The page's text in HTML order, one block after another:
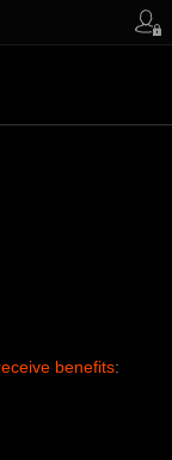
benefits: